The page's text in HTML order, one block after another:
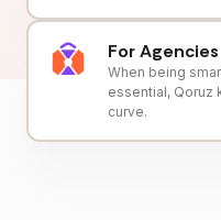
For Agencies
When being
essential, Qoruz
curve.